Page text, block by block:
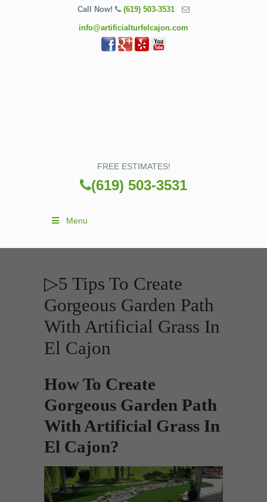
Call Now! (619) 503-3531
info@artificialturfelcajon.com
FREE ESTIMATES!
(619) 503-3531
Menu
▷5 Tips To Create
Gorgeous Garden Path
With Artificial Grass In
El Cajon
How To Create
Gorgeous Garden Path
With Artificial Grass In
El Cajon?